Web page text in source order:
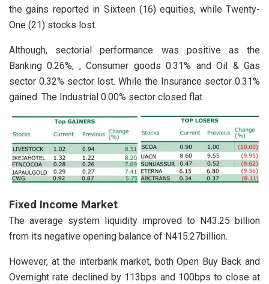
the gains reported in Sixteen (16) equities, while Twenty-
One (21) stocks lost.
Although, sectorial performance was positive as the
Banking 0.26%, , Consumer goods 0.31% and Oil & Gas
sector 0.32% sector lost. While the Insurance sector 0.31%
gained. The Industrial 0.00% sector closed flat.
Fixed Income Market
The average system liquidity improved to N43.25 billion
from its negative opening balance of N415.27billion.
However, at the interbank market, both Open Buy Back and
Overnight rate declined by 113bps and 100bps to close at